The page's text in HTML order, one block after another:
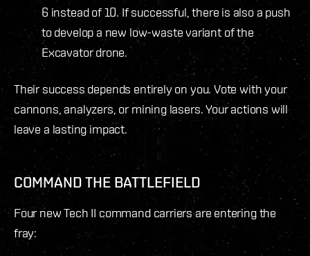
6 instead of 10. If successful, there is also a push
to develop a new low-waste variant of the
Excavator drone.
Their success depends entirely on you. Vote with your
cannons, analyzers, or mining lasers. Your actions will
leave a lasting impact.
COMMAND THE BATTLEFIELD
Four new Tech II command carriers are entering the
fray: